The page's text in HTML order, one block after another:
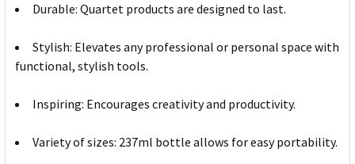
Durable: Quartet products are designed to last.
Stylish: Elevates any professional or personal space with
functional, stylish tools.
Inspiring: Encourages creativity and productivity.
Variety of sizes: 237ml bottle allows for easy portability.